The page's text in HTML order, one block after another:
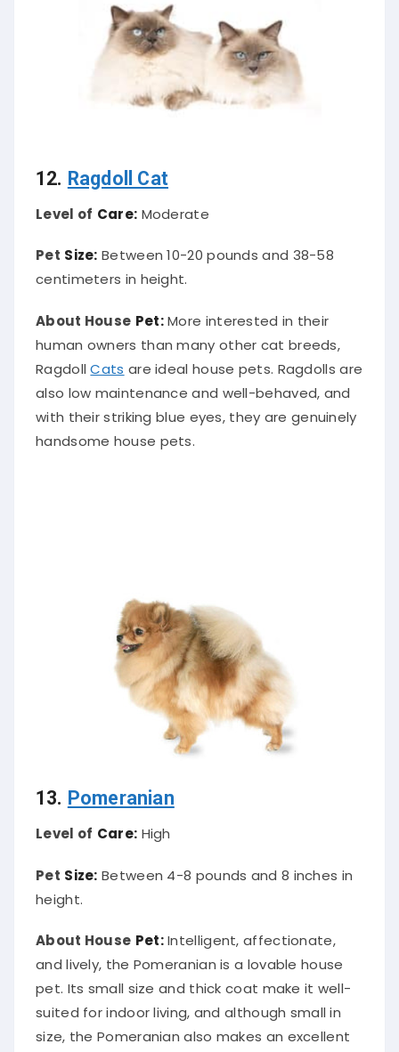
12. Ragdoll Cat
Level of Care: Moderate
Pet Size: Between 10-20 pounds and 38-58
centimeters in height.
About House Pet:More interested in their
human owners than many other cat breeds,
Ragdoll Cats are ideal house pets. Ragdolls are
also low maintenance and well-behaved, and
with their striking blue eyes, they are genuinely
handsome house pets.
13. Pomeranian
Level of Care: High
Pet Size: Between 4-8 pounds and 8 inches in
height.
About House Pet:Intelligent, affectionate,
and lively, the Pomeranian is a lovable house
pet. Its small size and thick coat make it well-
suited for indoor living, and although small in
size, the Pomeranian also makes an excellent